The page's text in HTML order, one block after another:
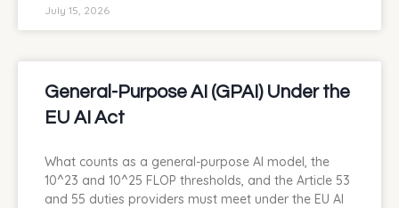
July 15, 2026
General-Purpose AI (GPAI) Under the
EU AI Act
What counts as a general-purpose AI model, the
10^23 and 10^25 FLOP thresholds, and the Article 53
and 55 duties providers must meet under the EU AI